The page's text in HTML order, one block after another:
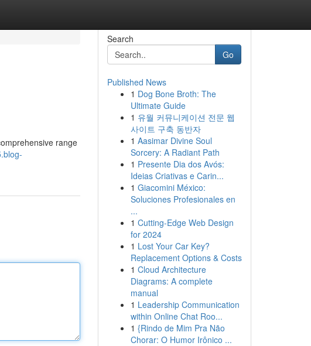
range
Search
Go
Published News
1 Dog Bone Broth: The
Ultimate Guide
1 유월 커뮤니케이션 전문 웹
사이트 구축 동반자
1 Aasimar Divine Soul
Sorcery: A Radiant Path
1 Presente Dia dos Avós:
Ideias Criativas e Carin...
1 Giacomini México:
Soluciones Profesionales en
...
1 Cutting-Edge Web Design
for 2024
1 Lost Your Car Key?
Replacement Options & Costs
1 Cloud Architecture
Diagrams: A complete
manual
1 Leadership Communication
within Online Chat Roo...
1 {Rindo de Mim Pra Não
Chorar: O Humor Irônico ...